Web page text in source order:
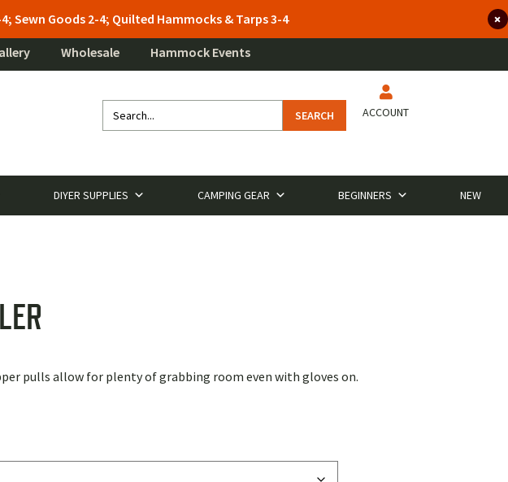
Sewn Goods 2-4; Quilted Hammocks & Tarps 3-4
Wholesale Hammock Events
SEARCH ACCOUNT
DIYER SUPPLIES CAMPING GEAR BEGINNERS NEW
pulls allow for plenty of grabbing room even with gloves on.